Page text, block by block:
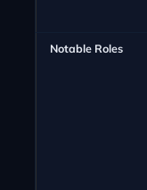
Notable Roles